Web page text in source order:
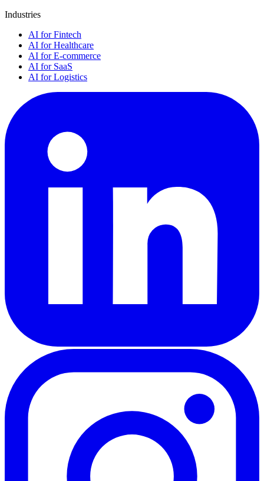
Industries
AI for Fintech
AI for Healthcare
AI for E-commerce
AI for SaaS
AI for Logistics